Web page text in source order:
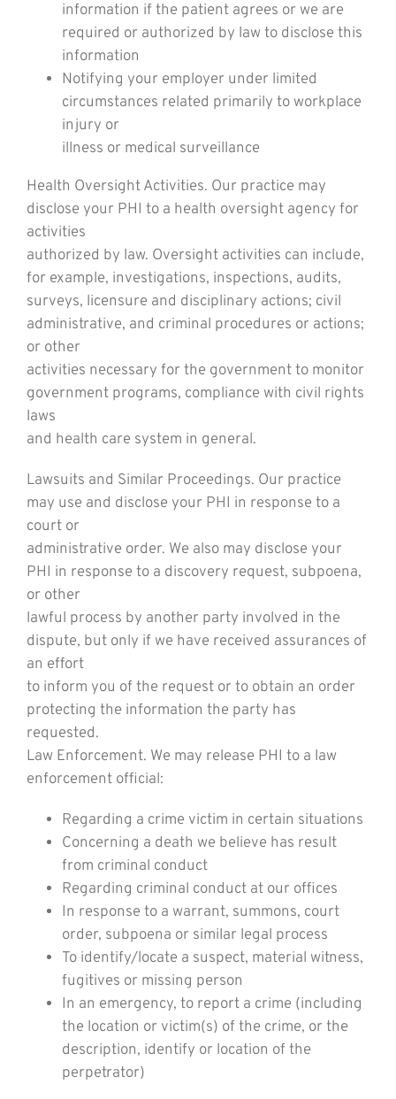
information if the patient agrees or we are
required or authorized by law to disclose this
information
Notifying your employer under limited
circumstances related primarily to workplace
injury or
illness or medical surveillance
Health Oversight Activities. Our practice may
disclose your PHI to a health oversight agency for
activities
authorized by law. Oversight activities can include,
for example, investigations, inspections, audits,
surveys, licensure and disciplinary actions; civil
administrative, and criminal procedures or actions;
or other
activities necessary for the government to monitor
government programs, compliance with civil rights
laws
and health care system in general.
Lawsuits and Similar Proceedings. Our practice
may use and disclose your PHI in response to a
court or
administrative order. We also may disclose your
PHI in response to a discovery request, subpoena,
or other
lawful process by another party involved in the
dispute, but only if we have received assurances of
an effort
to inform you of the request or to obtain an order
protecting the information the party has
requested.
Law Enforcement. We may release PHI to a law
enforcement official:
Regarding a crime victim in certain situations
Concerning a death we believe has result
from criminal conduct
Regarding criminal conduct at our offices
In response to a warrant, summons, court
order, subpoena or similar legal process
To identify/locate a suspect, material witness,
fugitives or missing person
In an emergency, to report a crime (including
the location or victim(s) of the crime, or the
description, identify or location of the
perpetrator)